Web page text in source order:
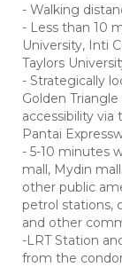
- Walking
- Less than 10
University, Inti
Taylors
- Strategically
Golden
accessibility via
Pantai
- 5-10 minutes
mall, Mydin
other public
petrol stations,
and other
-LRT Station
from the